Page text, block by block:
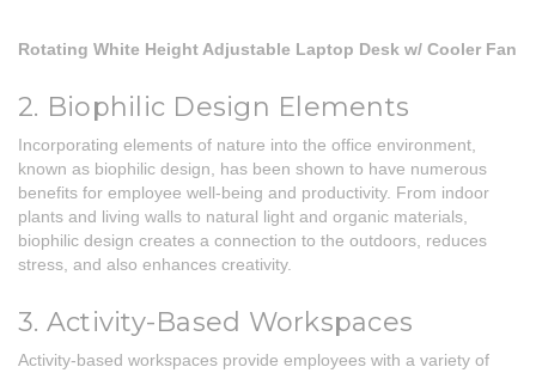
Rotating White Height Adjustable Laptop Desk w/ Cooler Fan
2. Biophilic Design Elements
Incorporating elements of nature into the office environment,
known as biophilic design, has been shown to have numerous
benefits for employee well-being and productivity. From indoor
plants and living walls to natural light and organic materials,
biophilic design creates a connection to the outdoors, reduces
stress, and also enhances creativity.
3. Activity-Based Workspaces
Activity-based workspaces provide employees with a variety of